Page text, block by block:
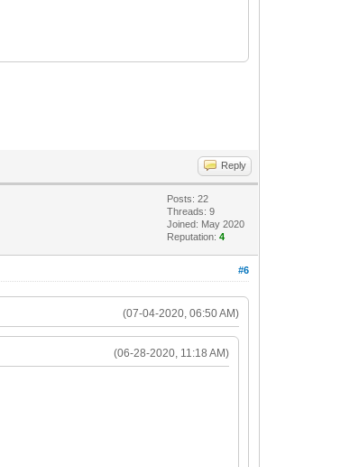
Reply
Posts: 22
Threads: 9
Joined: May 2020
Reputation:4
#6
(07-04-2020, 06:50 AM)
(06-28-2020, 11:18 AM)